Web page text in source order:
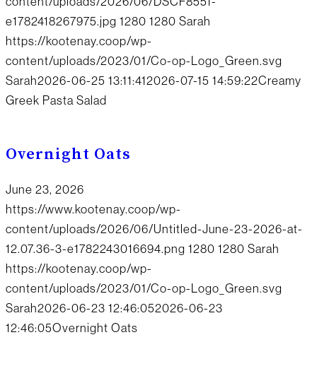
e1782418267975.jpg 1280 1280 Sarah
https://kootenay.coop/wp-
content/uploads/2023/01/Co-op-Logo_Green.svg
Sarah2026-06-25 13:11:412026-07-15 14:59:22Creamy
Greek Pasta Salad
Overnight Oats
June 23, 2026
https://www.kootenay.coop/wp-
content/uploads/2026/06/Untitled-June-23-2026-at-
12.07.36-3-e1782243016694.png 1280 1280 Sarah
https://kootenay.coop/wp-
content/uploads/2023/01/Co-op-Logo_Green.svg
Sarah2026-06-23 12:46:052026-06-23
12:46:05Overnight Oats